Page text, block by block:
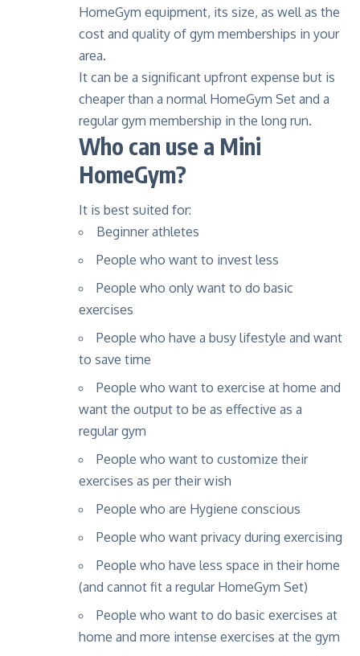
HomeGym equipment, its size, as well as the
cost and quality of gym memberships in your
area.
It can be a significant upfront expense but is
cheaper than a normal HomeGym Set and a
regular gym membership in the long run.
Who can use a Mini
HomeGym?
It is best suited for:
Beginner athletes
People who want to invest less
People who only want to do basic
exercises
People who have a busy lifestyle and want
to save time
People who want to exercise at home and
want the output to be as effective as a
regular gym
People who want to customize their
exercises as per their wish
People who are Hygiene conscious
People who want privacy during exercising
People who have less space in their home
(and cannot fit a regular HomeGym Set)
People who want to do basic exercises at
home and more intense exercises at the gym